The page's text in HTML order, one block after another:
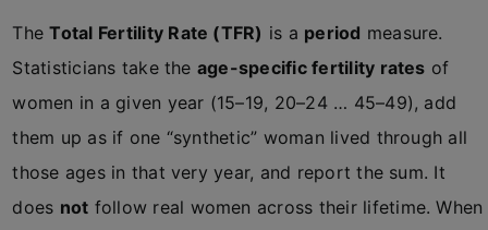
TheTotal Fertility Rate (TFR) is a period measure.
Statisticians take the age-specific fertility rates of
women in a given year (15–19, 20–24 … 45–49), add
them up as if one “synthetic” woman lived through all
those ages in that very year, and report the sum. It
does not follow real women across their lifetime. When